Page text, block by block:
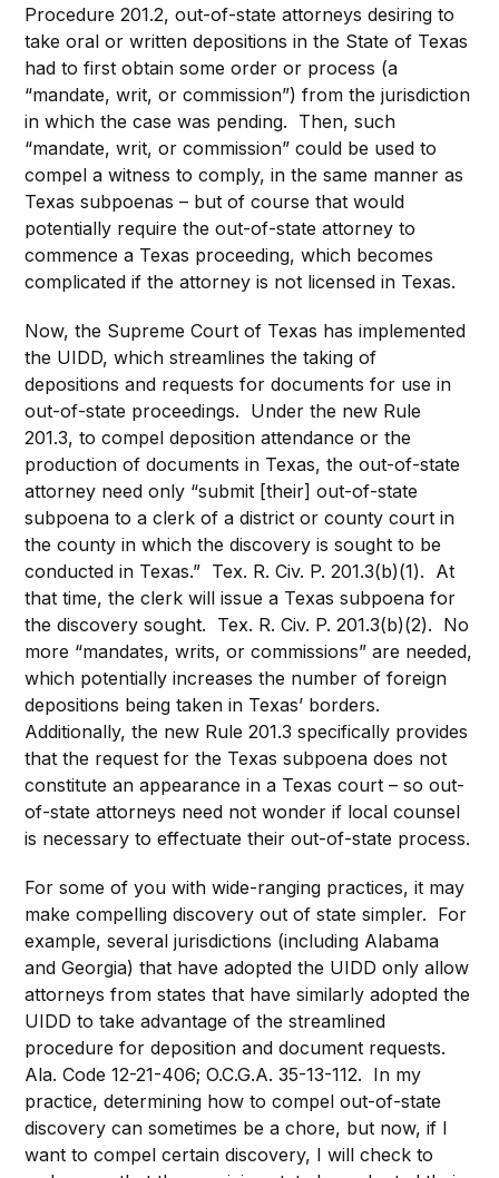
Procedure 201.2, out-of-state attorneys desiring to
take oral or written depositions in the State of Texas
had to first obtain some order or process (a
“mandate, writ, or commission”) from the jurisdiction
in which the case was pending. Then, such
“mandate, writ, or commission” could be used to
compel a witness to comply, in the same manner as
Texas subpoenas – but of course that would
potentially require the out-of-state attorney to
commence a Texas proceeding, which becomes
complicated if the attorney is not licensed in Texas.
Now, the Supreme Court of Texas has implemented
the UIDD, which streamlines the taking of
depositions and requests for documents for use in
out-of-state proceedings. Under the new Rule
201.3, to compel deposition attendance or the
production of documents in Texas, the out-of-state
attorney need only “submit [their] out-of-state
subpoena to a clerk of a district or county court in
the county in which the discovery is sought to be
conducted in Texas.” Tex. R. Civ. P. 201.3(b)(1). At
that time, the clerk will issue a Texas subpoena for
the discovery sought. Tex. R. Civ. P. 201.3(b)(2). No
more “mandates, writs, or commissions” are needed,
which potentially increases the number of foreign
depositions being taken in Texas’ borders.
Additionally, the new Rule 201.3 specifically provides
that the request for the Texas subpoena does not
constitute an appearance in a Texas court – so out-
of-state attorneys need not wonder if local counsel
is necessary to effectuate their out-of-state process.
For some of you with wide-ranging practices, it may
make compelling discovery out of state simpler. For
example, several jurisdictions (including Alabama
and Georgia) that have adopted the UIDD only allow
attorneys from states that have similarly adopted the
UIDD to take advantage of the streamlined
procedure for deposition and document requests.
Ala. Code 12-21-406; O.C.G.A. 35-13-112. In my
practice, determining how to compel out-of-state
discovery can sometimes be a chore, but now, if I
want to compel certain discovery, I will check to